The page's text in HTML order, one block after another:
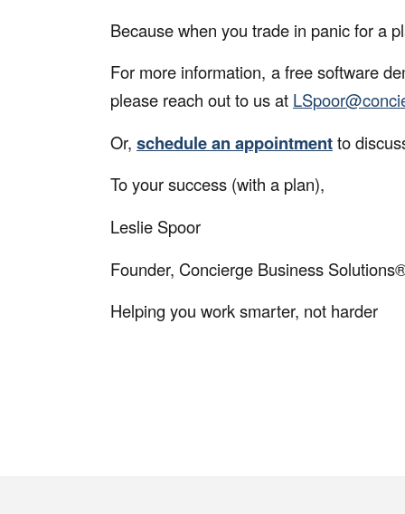
Because when you trade in panic for a
For more information, a free software
please reach out to us at LSpoor@
Or, schedule an appointmentto
To your success (with a plan),
Leslie Spoor
Founder, Concierge Business
Helping you work smarter, not harder